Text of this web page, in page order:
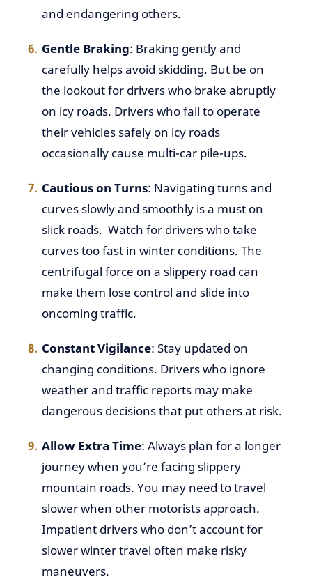
and endangering others.
Gentle Braking: Braking gently and
carefully helps avoid skidding. But be on
the lookout for drivers who brake abruptly
on icy roads. Drivers who fail to operate
their vehicles safely on icy roads
occasionally cause multi-car pile-ups.
Cautious on Turns: Navigating turns and
curves slowly and smoothly is a must on
slick roads. Watch for drivers who take
curves too fast in winter conditions. The
centrifugal force on a slippery road can
make them lose control and slide into
oncoming traffic.
Constant Vigilance: Stay updated on
changing conditions. Drivers who ignore
weather and traffic reports may make
dangerous decisions that put others at risk.
Allow Extra Time: Always plan for a longer
journey when you’re facing slippery
mountain roads. You may need to travel
slower when other motorists approach.
Impatient drivers who don’t account for
slower winter travel often make risky
maneuvers.